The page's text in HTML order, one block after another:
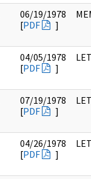
06/19/1978
[PDF ]
04/05/1978
[PDF ]
07/19/1978
[PDF ]
04/26/1978
[PDF ]